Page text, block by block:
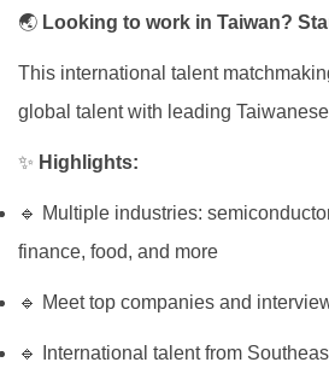
Life @ NCKU
Global Engagement
🌏 Looking to work in Taiwan?
This international talent
global talent with leading
✨ Highlights:
🔹 Multiple industries:
finance, food, and more
🔹 Meet top companies and
🔹 International talent from